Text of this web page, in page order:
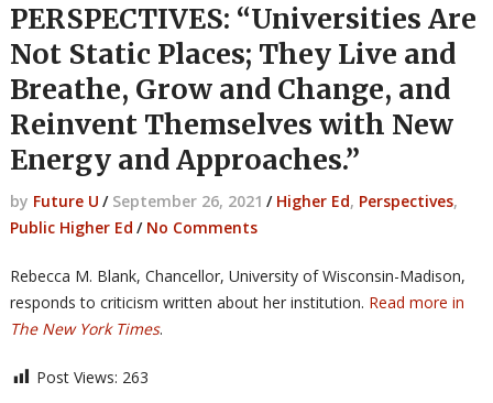
PERSPECTIVES: “Universities Are
Not Static Places; They Live and
Breathe, Grow and Change, and
Reinvent Themselves with New
Energy and Approaches.”
by Future U / September 26, 2021 / Higher Ed, Perspectives,
Public Higher Ed / No Comments
Rebecca M. Blank, Chancellor, University of Wisconsin-Madison,
responds to criticism written about her institution. Read more in
The New York Times.
Post Views: 263